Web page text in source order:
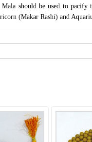
should be used to pacify
(Makar Rashi) and